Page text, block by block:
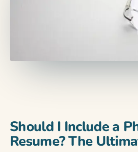
Should I Include a
Resume? The